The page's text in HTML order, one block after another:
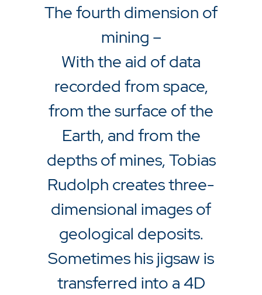
The fourth dimension of
mining –
With the aid of data
recorded from space,
from the surface of the
Earth, and from the
depths of mines, Tobias
Rudolph creates three-
dimensional images of
geological deposits.
Sometimes his jigsaw is
transferred into a 4D